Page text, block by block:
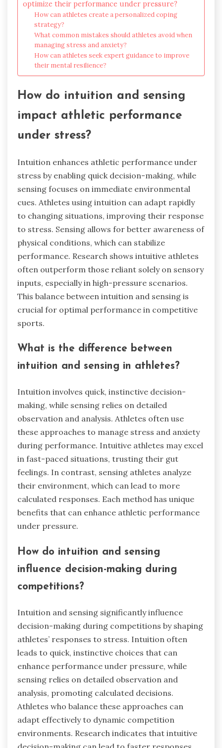
optimize their performance under pressure?
How can athletes create a personalized coping
strategy?
What common mistakes should athletes avoid when
managing stress and anxiety?
How can athletes seek expert guidance to improve
their mental resilience?
How do intuition and sensing
impact athletic performance
under stress?
Intuition enhances athletic performance under
stress by enabling quick decision-making, while
sensing focuses on immediate environmental
cues. Athletes using intuition can adapt rapidly
to changing situations, improving their response
to stress. Sensing allows for better awareness of
physical conditions, which can stabilize
performance. Research shows intuitive athletes
often outperform those reliant solely on sensory
inputs, especially in high-pressure scenarios.
This balance between intuition and sensing is
crucial for optimal performance in competitive
sports.
What is the difference between
intuition and sensing in athletes?
Intuition involves quick, instinctive decision-
making, while sensing relies on detailed
observation and analysis. Athletes often use
these approaches to manage stress and anxiety
during performance. Intuitive athletes may excel
in fast-paced situations, trusting their gut
feelings. In contrast, sensing athletes analyze
their environment, which can lead to more
calculated responses. Each method has unique
benefits that can enhance athletic performance
under pressure.
How do intuition and sensing
influence decision-making during
competitions?
Intuition and sensing significantly influence
decision-making during competitions by shaping
athletes’ responses to stress. Intuition often
leads to quick, instinctive choices that can
enhance performance under pressure, while
sensing relies on detailed observation and
analysis, promoting calculated decisions.
Athletes who balance these approaches can
adapt effectively to dynamic competition
environments. Research indicates that intuitive